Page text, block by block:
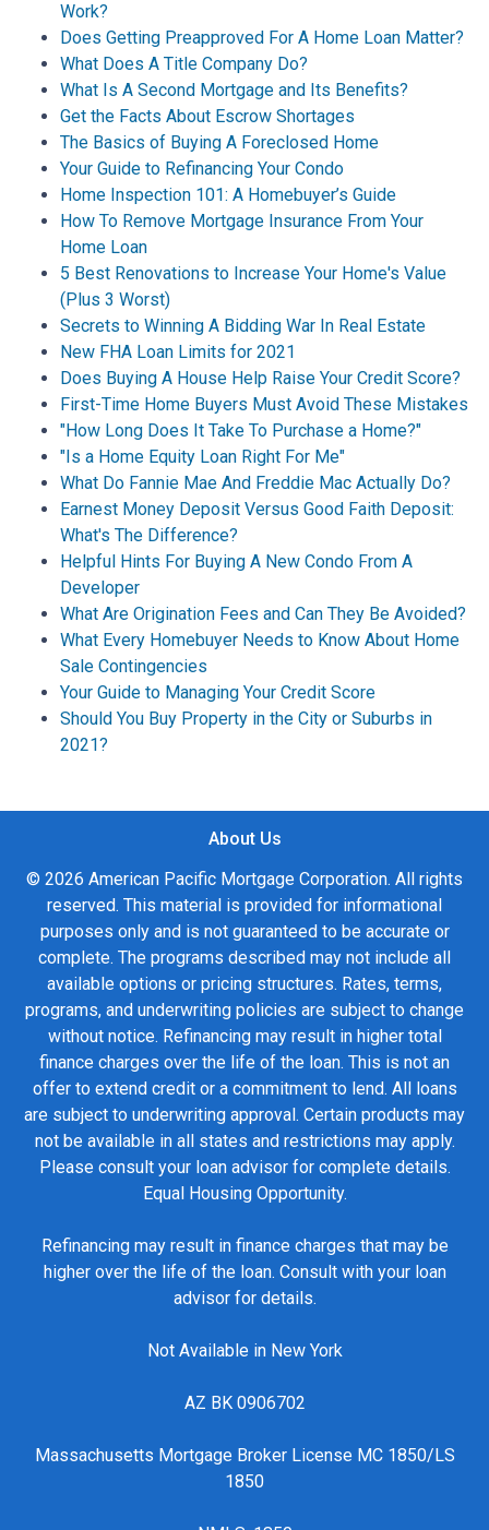
Work?
Does Getting Preapproved For A Home Loan Matter?
What Does A Title Company Do?
What Is A Second Mortgage and Its Benefits?
Get the Facts About Escrow Shortages
The Basics of Buying A Foreclosed Home
Your Guide to Refinancing Your Condo
Home Inspection 101: A Homebuyer’s Guide
How To Remove Mortgage Insurance From Your
Home Loan
5 Best Renovations to Increase Your Home's Value
(Plus 3 Worst)
Secrets to Winning A Bidding War In Real Estate
New FHA Loan Limits for 2021
Does Buying A House Help Raise Your Credit Score?
First-Time Home Buyers Must Avoid These Mistakes
"How Long Does It Take To Purchase a Home?"
"Is a Home Equity Loan Right For Me"
What Do Fannie Mae And Freddie Mac Actually Do?
Earnest Money Deposit Versus Good Faith Deposit:
What's The Difference?
Helpful Hints For Buying A New Condo From A
Developer
What Are Origination Fees and Can They Be Avoided?
What Every Homebuyer Needs to Know About Home
Sale Contingencies
Your Guide to Managing Your Credit Score
Should You Buy Property in the City or Suburbs in
2021?
About Us
© 2026 American Pacific Mortgage Corporation. All rights
reserved. This material is provided for informational
purposes only and is not guaranteed to be accurate or
complete. The programs described may not include all
available options or pricing structures. Rates, terms,
programs, and underwriting policies are subject to change
without notice. Refinancing may result in higher total
finance charges over the life of the loan. This is not an
offer to extend credit or a commitment to lend. All loans
are subject to underwriting approval. Certain products may
not be available in all states and restrictions may apply.
Please consult your loan advisor for complete details.
Equal Housing Opportunity.
Refinancing may result in finance charges that may be
higher over the life of the loan. Consult with your loan
advisor for details.
Not Available in New York
AZ BK 0906702
Massachusetts Mortgage Broker License MC 1850/LS
1850